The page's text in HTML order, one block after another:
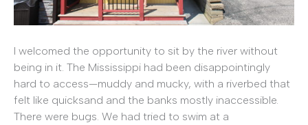
I welcomed the opportunity to sit by the river without
being in it. The Mississippi had been disappointingly
hard to access—muddy and mucky, with a riverbed that
felt like quicksand and the banks mostly inaccessible.
There were bugs. We had tried to swim at a